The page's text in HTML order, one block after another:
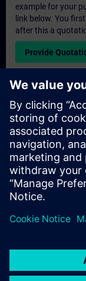
example for your
link below. You
after this a
Provide
Exclusive
Please complete
quotation for an
or at our SITRAIN
suitable for larger
contact details
quotation from us.
Request